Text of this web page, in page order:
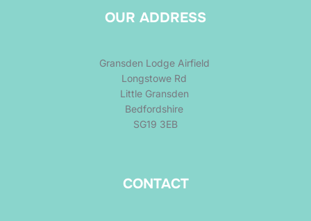
OUR ADDRESS
Gransden Lodge Airfield
Longstowe Rd
Little Gransden
Bedfordshire
SG19 3EB
CONTACT